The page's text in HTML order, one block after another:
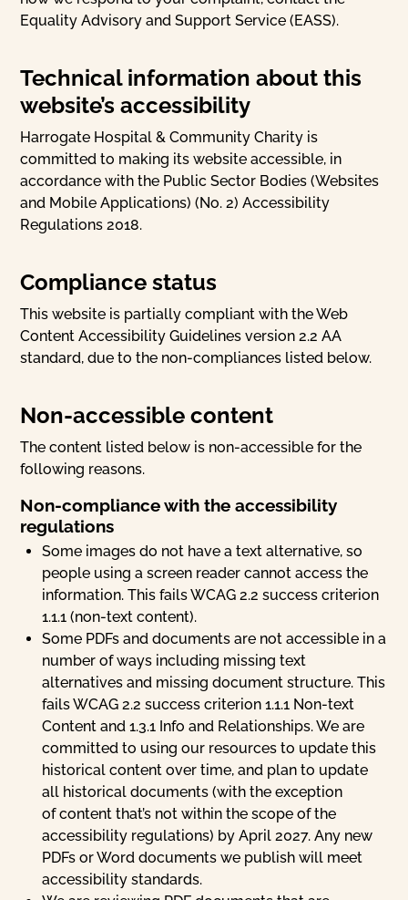
Equality Advisory and Support Service (EASS).
Technical information about this
website’s accessibility
Harrogate Hospital & Community Charity is
committed to making its website accessible, in
accordance with the Public Sector Bodies (Websites
and Mobile Applications) (No. 2) Accessibility
Regulations 2018.
Compliance status
This website is partially compliant with the Web
Content Accessibility Guidelines version 2.2 AA
standard, due to the non-compliances listed below.
Non-accessible content
The content listed below is non-accessible for the
following reasons.
Non-compliance with the accessibility
regulations
Some images do not have a text alternative, so
people using a screen reader cannot access the
information. This fails WCAG 2.2 success criterion
1.1.1 (non-text content).
Some PDFs and documents are not accessible in a
number of ways including missing text
alternatives and missing document structure. This
fails WCAG 2.2 success criterion 1.1.1 Non-text
Content and 1.3.1 Info and Relationships. We are
committed to using our resources to update this
historical content over time, and plan to update
all historical documents (with the exception
of content that’s not within the scope of the
accessibility regulations) by April 2027. Any new
PDFs or Word documents we publish will meet
accessibility standards.